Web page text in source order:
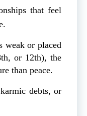
that feel
weak or placed
or 12th), the
than peace.
debts, or